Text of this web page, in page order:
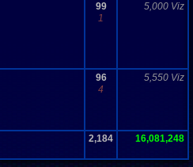
99
1
5,000 Viz
96
4
5,550 Viz
2,184 16,081,248